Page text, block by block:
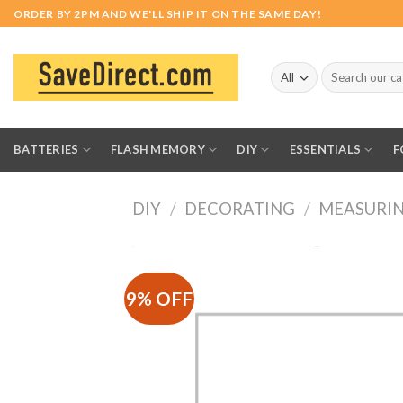
Skip
to
content
ORDER BY 2PM AND WE'LL SHIP IT ON THE SAME DAY!
Search
for:
BATTERIES FLASH MEMORY DIY ESSENTIALS
DIY / DECORATING /
9% OFF